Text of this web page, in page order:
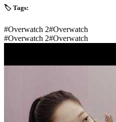
🏷️ Tags:
#Overwatch 2#Overwatch
#Overwatch 2#Overwatch